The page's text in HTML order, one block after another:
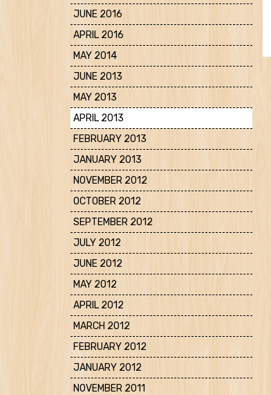
JUNE 2016
APRIL 2016
MAY 2014
JUNE 2013
MAY 2013
APRIL 2013
FEBRUARY 2013
JANUARY 2013
NOVEMBER 2012
OCTOBER 2012
SEPTEMBER 2012
JULY 2012
JUNE 2012
MAY 2012
APRIL 2012
MARCH 2012
FEBRUARY 2012
JANUARY 2012
NOVEMBER 2011